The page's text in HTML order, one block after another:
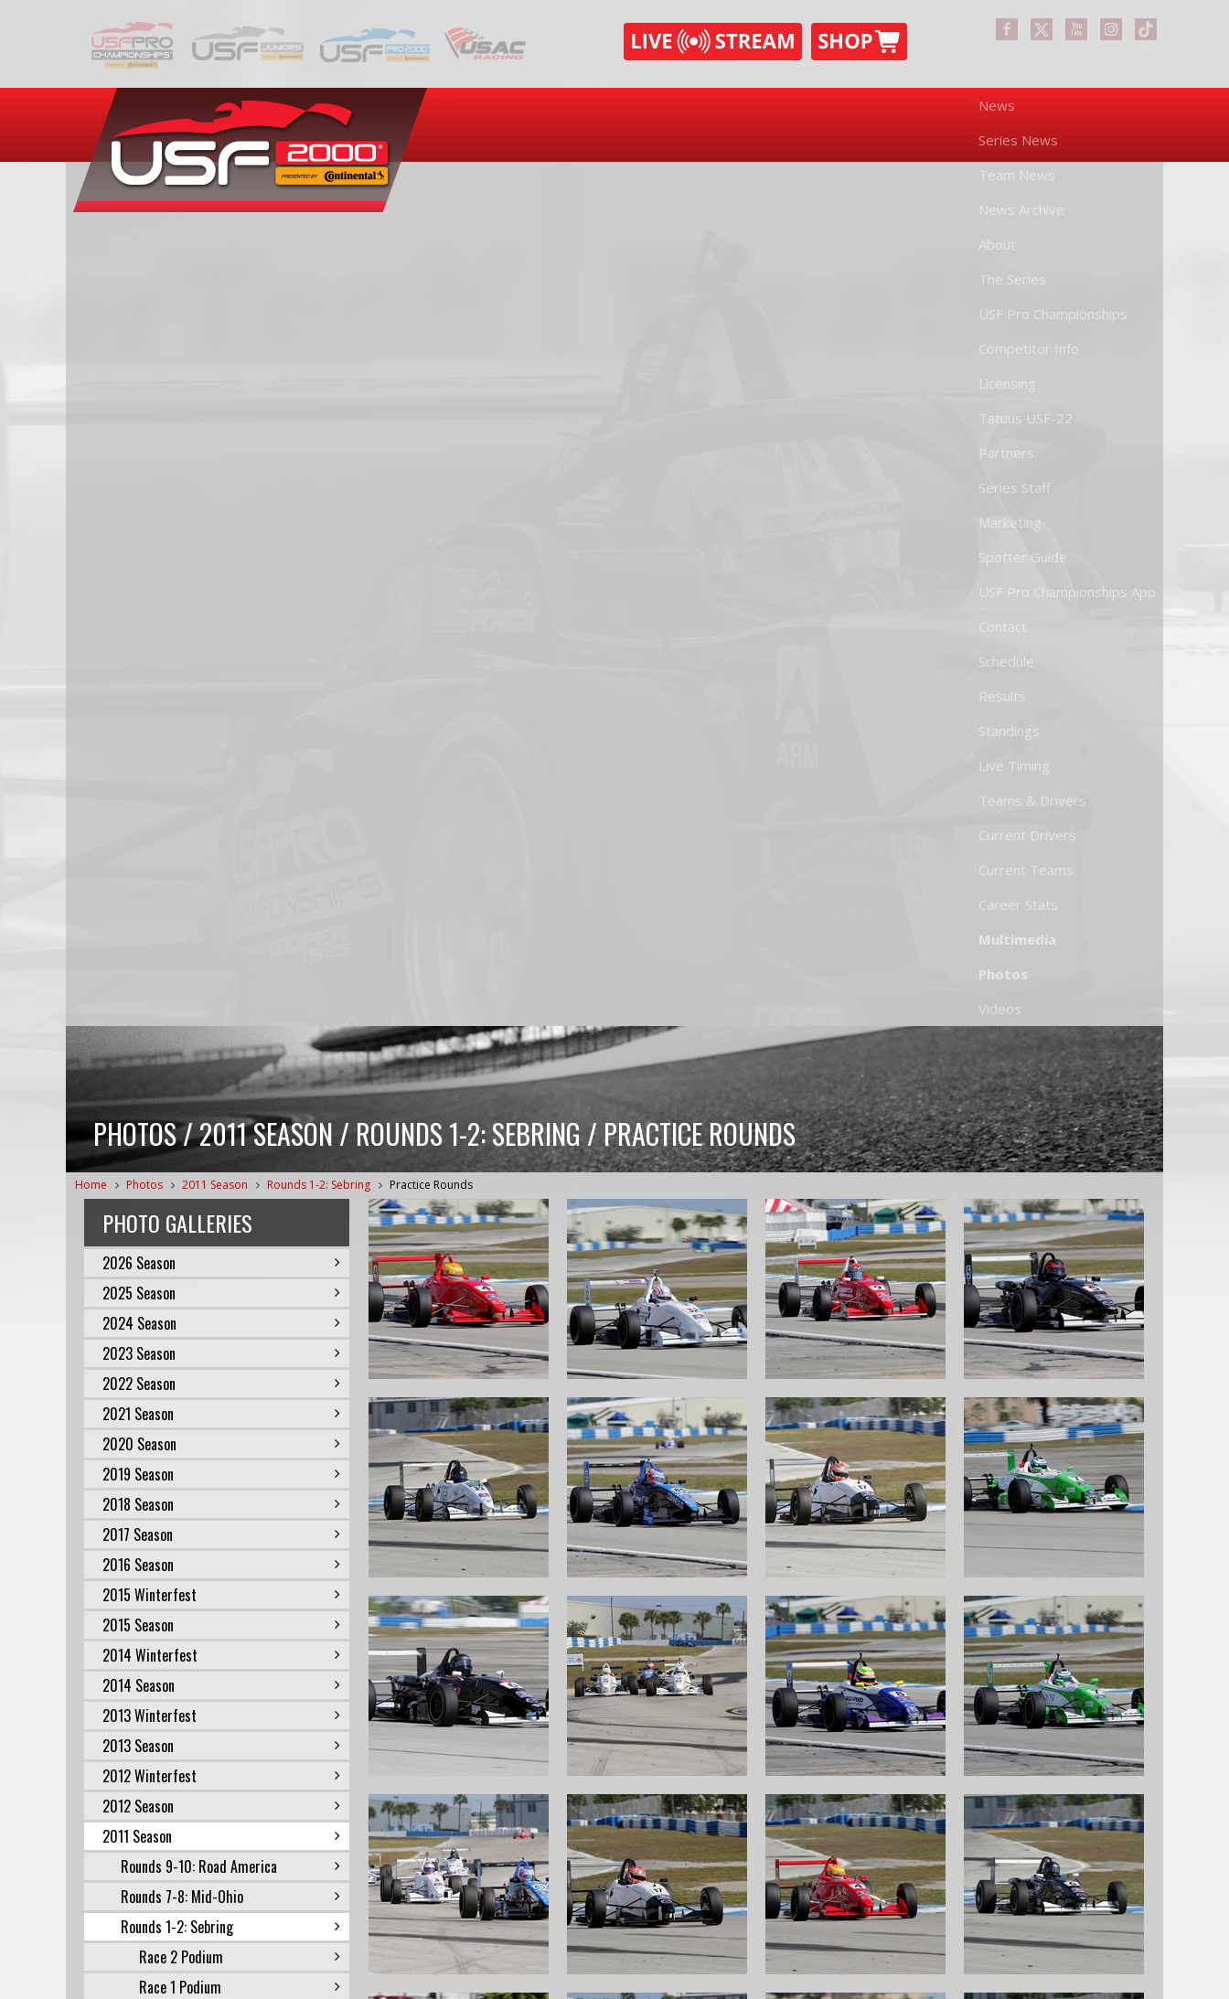
News
Series News
Team News
News Archive
About
The Series
USF Pro Championships
Competitor Info
Licensing
Tatuus USF-22
Partners
Series Staff
Marketing
Spotter Guide
USF Pro Championships App
Contact
Schedule
Results
Standings
Live Timing
Teams & Drivers
Current Drivers
Current Teams
Career Stats
Multimedia
Photos
Videos
PHOTOS / 2011 SEASON / ROUNDS 1-2: SEBRING / PRACTICE ROUNDS
Home Photos 2011 Season Rounds 1-2: Sebring Practice Rounds
PHOTO GALLERIES
2026 Season
2025 Season
2024 Season
2023 Season
2022 Season
2021 Season
2020 Season
2019 Season
2018 Season
2017 Season
2016 Season
2015 Winterfest
2015 Season
2014 Winterfest
2014 Season
2013 Winterfest
2013 Season
2012 Winterfest
2012 Season
2011 Season
Rounds 9-10: Road America
Rounds 7-8: Mid-Ohio
Rounds 1-2: Sebring
Race 2 Podium
Race 1 Podium